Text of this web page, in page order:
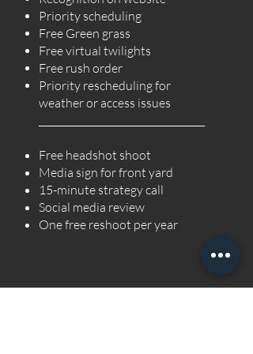
Priority scheduling
Free Green grass
Free virtual twilights
Free rush order
Priority rescheduling for
weather or access issues
Free headshot shoot
Media sign for front yard
15-minute strategy call
Social media review
One free reshoot per year